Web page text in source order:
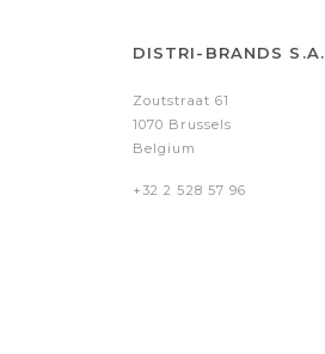
DISTRI-BRANDS S.A.
Zoutstraat 61
1070 Brussels
Belgium
+32 2 528 57 96